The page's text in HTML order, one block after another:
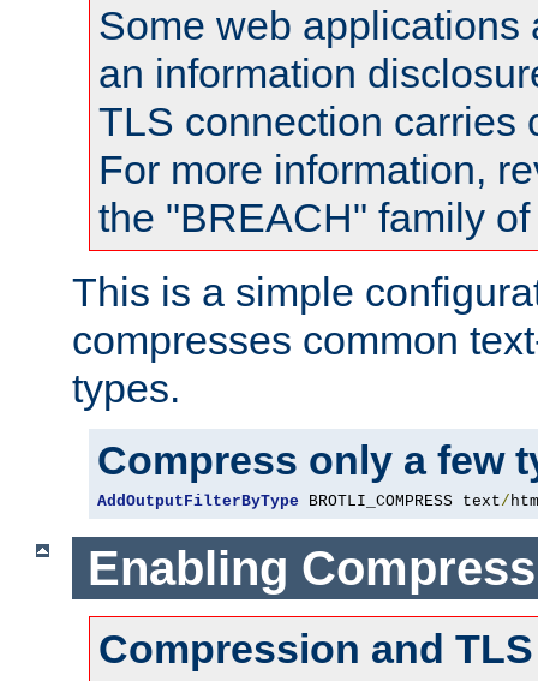
Some web applications
an information
TLS connection carries
For more information,
the "BREACH" family
This is a simple
compresses common
types.
Compress only a few
AddOutputFilterByType BROTLI_COMPRESS text/
Enabling
Compression and TLS